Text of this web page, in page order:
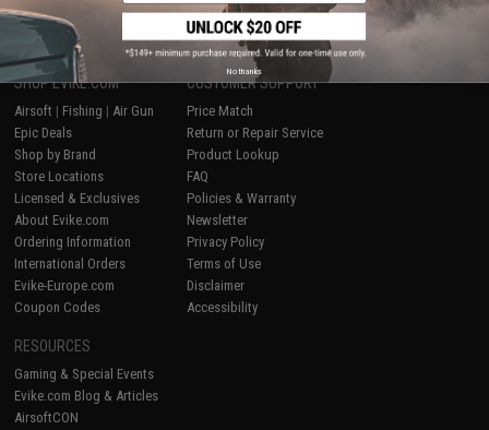
1
SHOP EVIKE.COM
Airsoft | Fishing | Air Gun
Epic Deals
Shop by Brand
Store Locations
Licensed & Exclusives
About Evike.com
Ordering Information
International Orders
Evike-Europe.com
Coupon Codes
CUSTOMER SUPPORT
Price Match
Return or Repair Service
Product Lookup
FAQ
Policies & Warranty
Newsletter
Privacy Policy
Terms of Use
Disclaimer
Accessibility
RESOURCES
Gaming & Special Events
Evike.com Blog & Articles
AirsoftCON
No thanks